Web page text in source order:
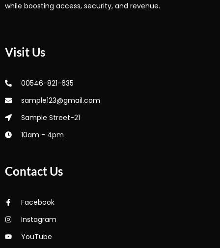
while boosting access, security, and revenue.
Visit Us
00546-821-635
sample123@gmail.com
Sample Street-21
10am - 4pm
Contact Us
Facebook
Instagram
YouTube